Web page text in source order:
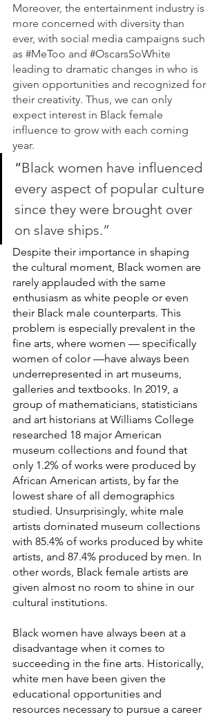
Moreover, the entertainment industry is
more concerned with diversity than
ever, with social media campaigns such
as #MeToo and #OscarsSoWhite
leading to dramatic changes in who is
given opportunities and recognized for
their creativity. Thus, we can only
expect interest in Black female
influence to grow with each coming
year.
“Black women have influenced
every aspect of popular culture
since they were brought over
on slave ships.”
Despite their importance in shaping
the cultural moment, Black women are
rarely applauded with the same
enthusiasm as white people or even
their Black male counterparts. This
problem is especially prevalent in the
fine arts, where women — specifically
women of color —have always been
underrepresented in art museums,
galleries and textbooks. In 2019, a
group of mathematicians, statisticians
and art historians at Williams College
researched 18 major American
museum collections and found that
only 1.2% of works were produced by
African American artists, by far the
lowest share of all demographics
studied. Unsurprisingly, white male
artists dominated museum collections
with 85.4% of works produced by white
artists, and 87.4% produced by men. In
other words, Black female artists are
given almost no room to shine in our
cultural institutions.
Black women have always been at a
disadvantage when it comes to
succeeding in the fine arts. Historically,
white men have been given the
educational opportunities and
resources necessary to pursue a career